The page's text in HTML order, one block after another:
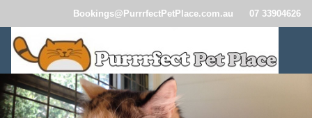
Bookings@PurrrfectPetPlace.com.au 07 33904626